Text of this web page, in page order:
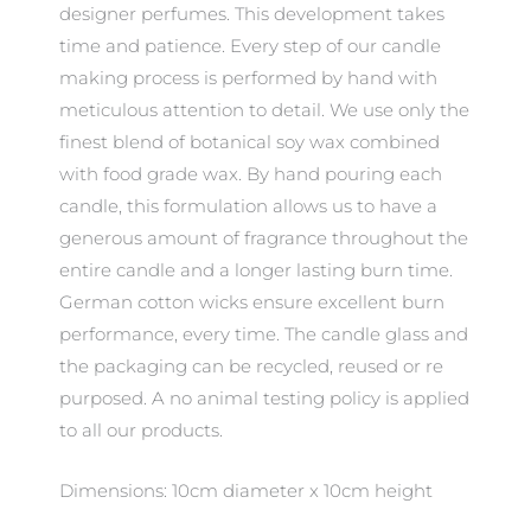
designer perfumes. This development takes
time and patience. Every step of our candle
making process is performed by hand with
meticulous attention to detail. We use only the
finest blend of botanical soy wax combined
with food grade wax. By hand pouring each
candle, this formulation allows us to have a
generous amount of fragrance throughout the
entire candle and a longer lasting burn time.
German cotton wicks ensure excellent burn
performance, every time. The candle glass and
the packaging can be recycled, reused or re
purposed. A no animal testing policy is applied
to all our products.
Dimensions: 10cm diameter x 10cm height